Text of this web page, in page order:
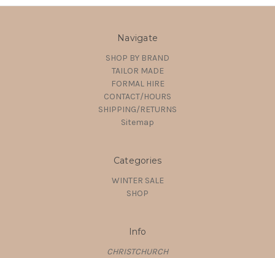
Navigate
SHOP BY BRAND
TAILOR MADE
FORMAL HIRE
CONTACT/HOURS
SHIPPING/RETURNS
Sitemap
Categories
WINTER SALE
SHOP
Info
CHRISTCHURCH